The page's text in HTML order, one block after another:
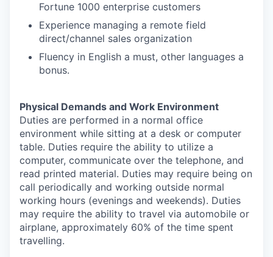
Fortune 1000 enterprise customers
Experience managing a remote field
direct/channel sales organization
Fluency in English a must, other languages a
bonus.
Physical Demands and Work Environment
Duties are performed in a normal office
environment while sitting at a desk or computer
table. Duties require the ability to utilize a
computer, communicate over the telephone, and
read printed material. Duties may require being on
call periodically and working outside normal
working hours (evenings and weekends). Duties
may require the ability to travel via automobile or
airplane, approximately 60% of the time spent
travelling.